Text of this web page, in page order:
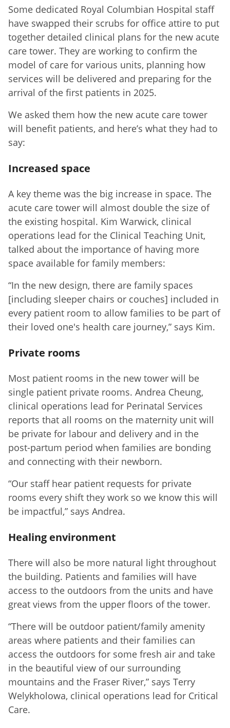
Some dedicated Royal Columbian Hospital staff
have swapped their scrubs for office attire to put
together detailed clinical plans for the new acute
care tower. They are working to confirm the
model of care for various units, planning how
services will be delivered and preparing for the
arrival of the first patients in 2025.
We asked them how the new acute care tower
will benefit patients, and here’s what they had to
say:
Increased space
A key theme was the big increase in space. The
acute care tower will almost double the size of
the existing hospital. Kim Warwick, clinical
operations lead for the Clinical Teaching Unit,
talked about the importance of having more
space available for family members:
“In the new design, there are family spaces
[including sleeper chairs or couches] included in
every patient room to allow families to be part of
their loved one's health care journey,” says Kim.
Private rooms
Most patient rooms in the new tower will be
single patient private rooms. Andrea Cheung,
clinical operations lead for Perinatal Services
reports that all rooms on the maternity unit will
be private for labour and delivery and in the
post-partum period when families are bonding
and connecting with their newborn.
“Our staff hear patient requests for private
rooms every shift they work so we know this will
be impactful,” says Andrea.
Healing environment
There will also be more natural light throughout
the building. Patients and families will have
access to the outdoors from the units and have
great views from the upper floors of the tower.
“There will be outdoor patient/family amenity
areas where patients and their families can
access the outdoors for some fresh air and take
in the beautiful view of our surrounding
mountains and the Fraser River,” says Terry
Welykholowa, clinical operations lead for Critical
Care.